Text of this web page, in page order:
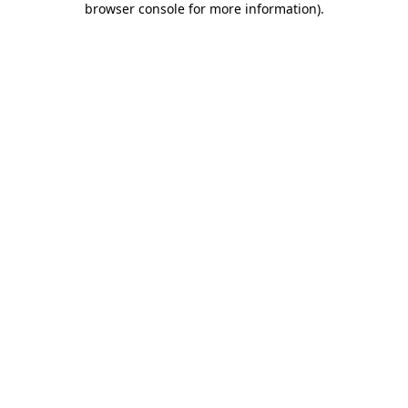
browser console for more information).